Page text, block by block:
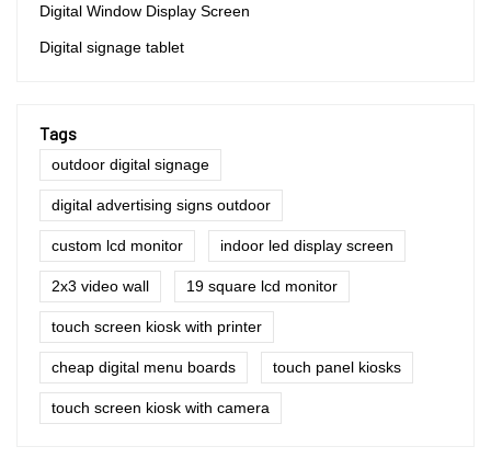
Digital Window Display Screen
Digital signage tablet
Tags
outdoor digital signage
digital advertising signs outdoor
custom lcd monitor indoor led display screen
2x3 video wall 19 square lcd monitor
touch screen kiosk with printer
cheap digital menu boards touch panel kiosks
touch screen kiosk with camera